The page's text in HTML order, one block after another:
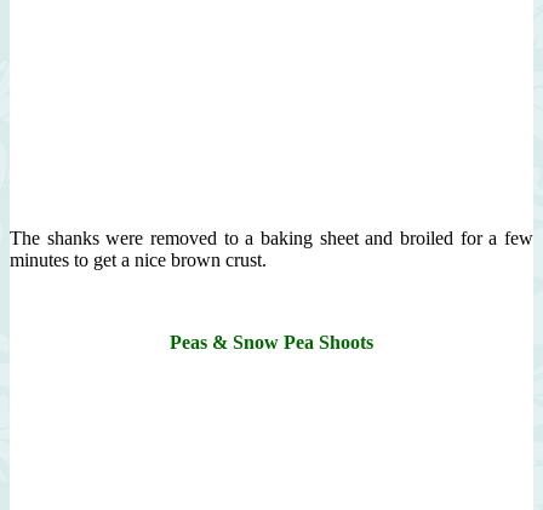
The shanks were removed to a baking sheet and broiled for a few
minutes to get a nice brown crust.
Peas & Snow Pea Shoots